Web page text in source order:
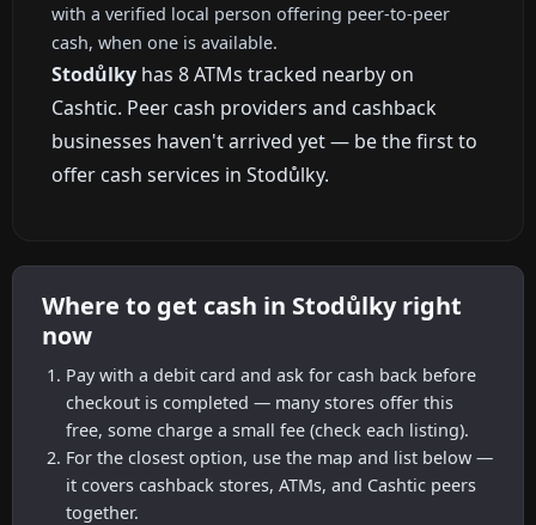
with a verified local person offering peer-to-peer
cash, when one is available.
Stodůlky has 8 ATMs tracked nearby on
Cashtic. Peer cash providers and cashback
businesses haven't arrived yet — be the first to
offer cash services in Stodůlky.
Where to get cash in Stodůlky right
now
Pay with a debit card and ask for cash back before
checkout is completed — many stores offer this
free, some charge a small fee (check each listing).
For the closest option, use the map and list below —
it covers cashback stores, ATMs, and Cashtic peers
together.